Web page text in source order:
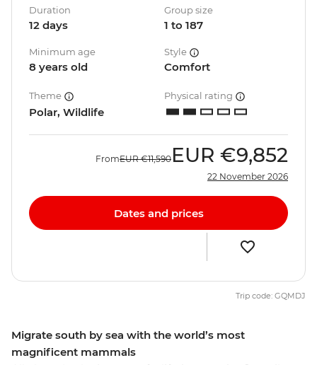
Migrate south by sea with the world’s most
magnificent mammals
Duration
12 days
Group size
1 to 187
Minimum age
8 years old
Style
Comfort
Theme
Polar, Wildlife
Physical rating
FromEUR €11,590 EUR €9,852
22 November 2026
Dates and prices
Trip code: GQMDJ